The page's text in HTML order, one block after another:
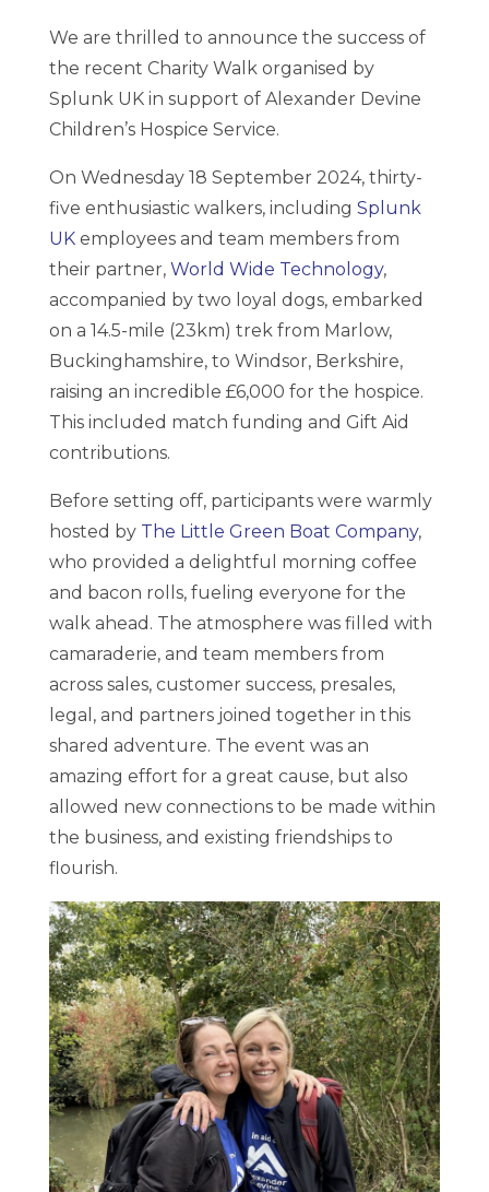
We are thrilled to announce the success of
the recent Charity Walk organised by
Splunk UK in support of Alexander Devine
Children’s Hospice Service.
On Wednesday 18 September 2024, thirty-
five enthusiastic walkers, including Splunk
UKemployees and team members from
their partner, World Wide Technology,
accompanied by two loyal dogs, embarked
on a 14.5-mile (23km) trek from Marlow,
Buckinghamshire, to Windsor, Berkshire,
raising an incredible £6,000 for the hospice.
This included match funding and Gift Aid
contributions.
Before setting off, participants were warmly
hosted by The Little Green Boat Company,
who provided a delightful morning coffee
and bacon rolls, fueling everyone for the
walk ahead. The atmosphere was filled with
camaraderie, and team members from
across sales, customer success, presales,
legal, and partners joined together in this
shared adventure. The event was an
amazing effort for a great cause, but also
allowed new connections to be made within
the business, and existing friendships to
flourish.